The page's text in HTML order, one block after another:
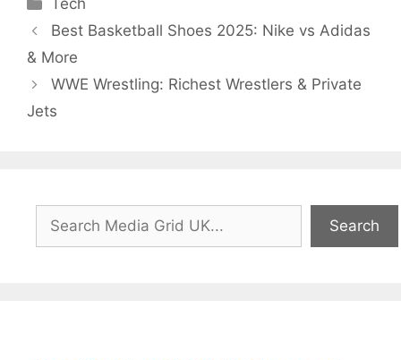
Tech
Best Basketball Shoes 2025: Nike vs Adidas
& More
WWE Wrestling: Richest Wrestlers & Private
Jets
Search
Search